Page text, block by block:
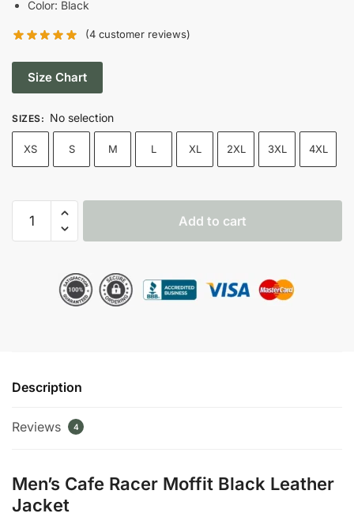
Color: Black
(4 customer reviews)
Size Chart
SIZES: No selection
XS S M L XL 2XL 3XL 4XL
Cafe
Add to cart
Description
Reviews 4
Men’s Cafe Racer Moffit Black Leather
Jacket